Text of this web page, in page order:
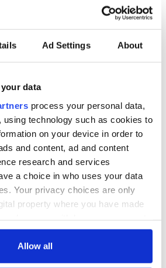
Ad Settings About
data
process your personal data,
using technology such as cookies to
on your device in order to
and content, ad and content
research and services
a choice in who uses your data
Your privacy choices are only
property where you have made
Declaration or by clicking on
Allow all
This Day:
Pillar in
was blown
in 1966
Great Show Of
Herself at the Irish
Rep
COMMENTS